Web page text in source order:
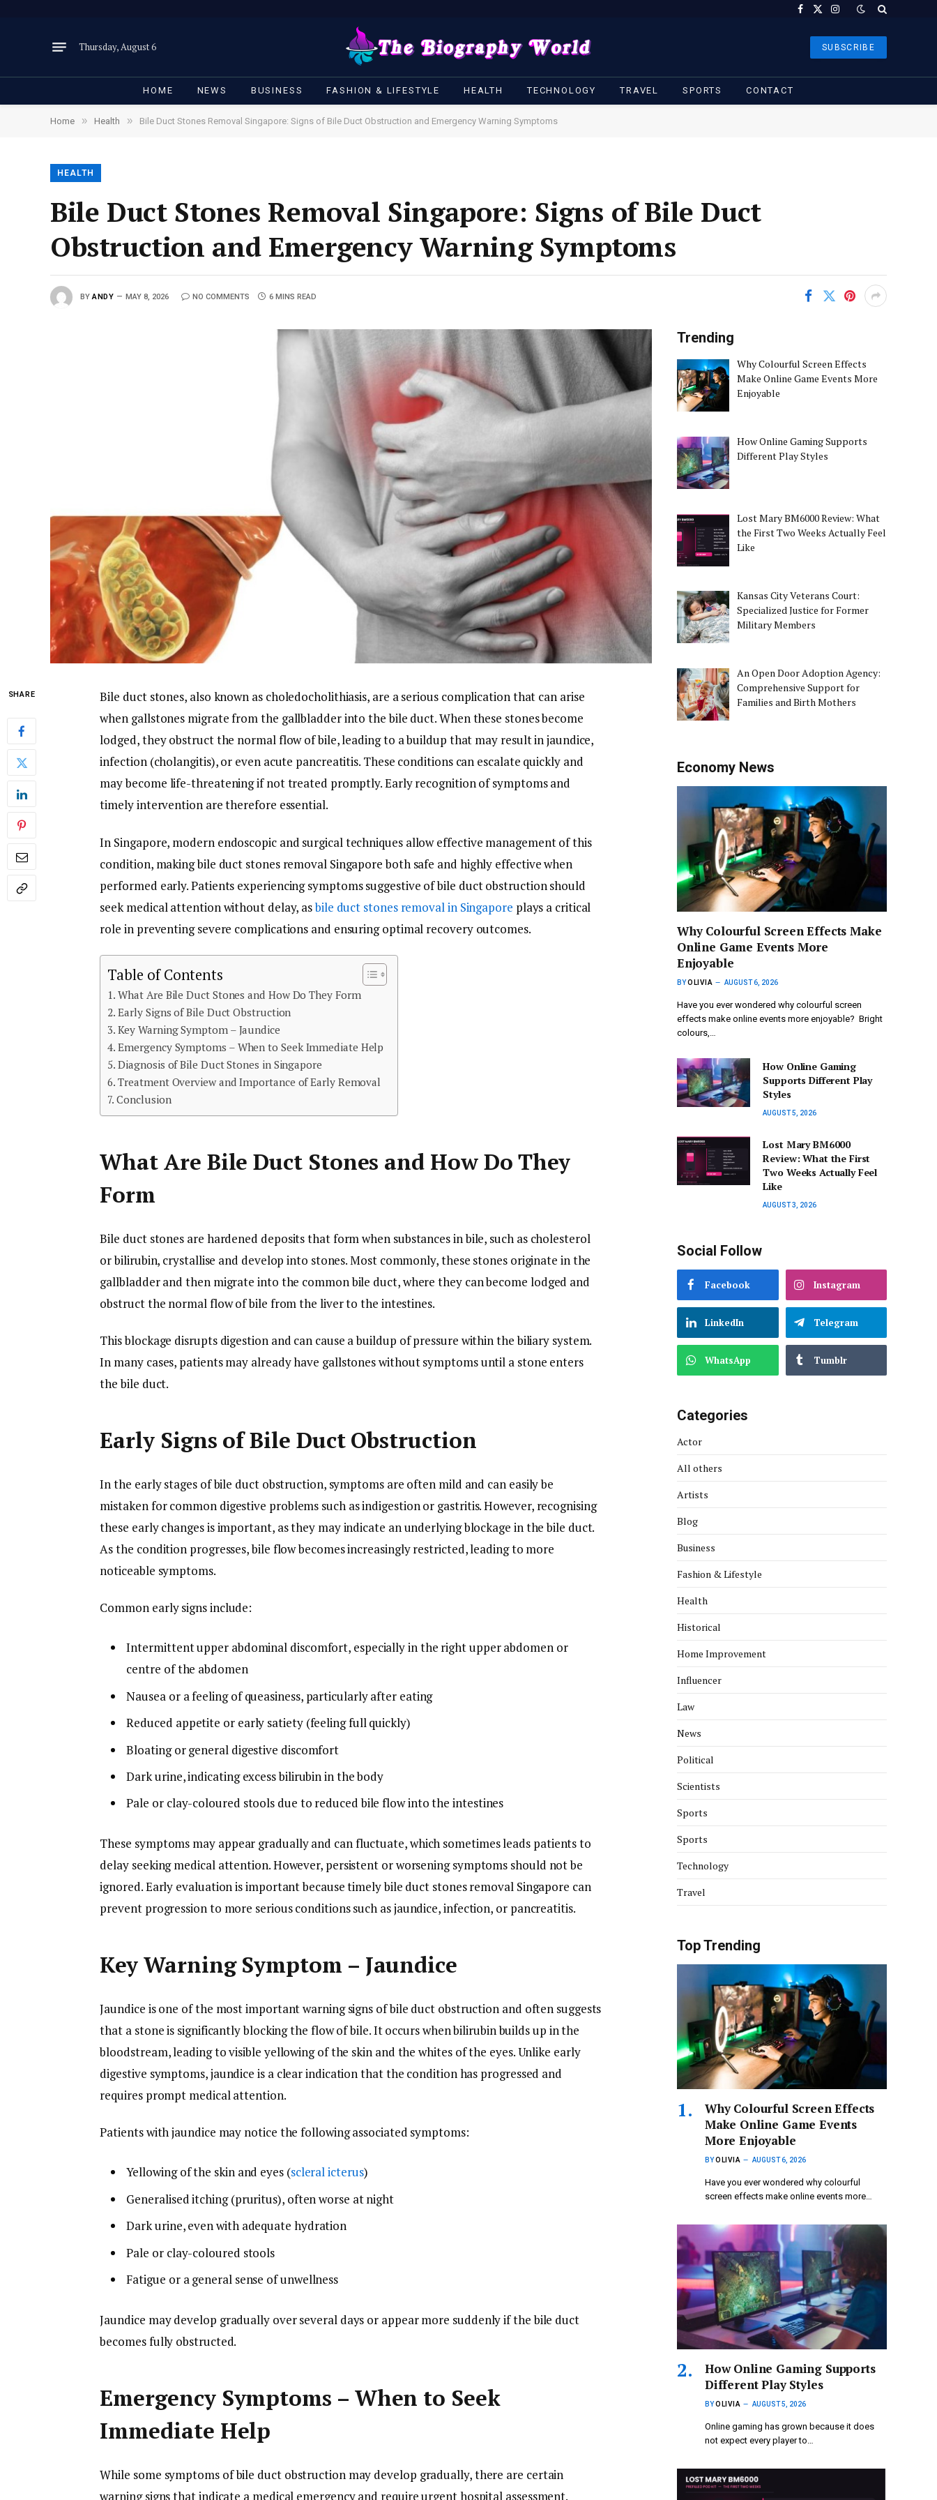
Facebook
X
Instagram
Thursday, August 6 SUBSCRIBE
HOME NEWS BUSINESS FASHION & LIFESTYLE HEALTH TECHNOLOGY TRAVEL SPORTS CONTACT
Home » Health » Bile Duct Stones Removal Singapore: Signs of Bile Duct Obstruction and Emergency Warning Symptoms
HEALTH
Bile Duct Stones Removal Singapore: Signs of Bile Duct
Obstruction and Emergency Warning Symptoms
BY ANDY MAY 8, 2026 NO COMMENTS 6 MINS READ
SHARE
Bile duct stones, also known as choledocholithiasis, are a serious complication that can arise
when gallstones migrate from the gallbladder into the bile duct. When these stones become
lodged, they obstruct the normal flow of bile, leading to a buildup that may result in jaundice,
infection (cholangitis), or even acute pancreatitis. These conditions can escalate quickly and
may become life-threatening if not treated promptly. Early recognition of symptoms and
timely intervention are therefore essential.
In Singapore, modern endoscopic and surgical techniques allow effective management of this
condition, making bile duct stones removal Singapore both safe and highly effective when
performed early. Patients experiencing symptoms suggestive of bile duct obstruction should
seek medical attention without delay, asbile duct stones removal in Singapore plays a critical
role in preventing severe complications and ensuring optimal recovery outcomes.
Table of Contents
What Are Bile Duct Stones and How Do They Form
Early Signs of Bile Duct Obstruction
Key Warning Symptom – Jaundice
Emergency Symptoms – When to Seek Immediate Help
Diagnosis of Bile Duct Stones in Singapore
Treatment Overview and Importance of Early Removal
Conclusion
What Are Bile Duct Stones and How Do They
Form
Bile duct stones are hardened deposits that form when substances in bile, such as cholesterol
or bilirubin, crystallise and develop into stones. Most commonly, these stones originate in the
gallbladder and then migrate into the common bile duct, where they can become lodged and
obstruct the normal flow of bile from the liver to the intestines.
This blockage disrupts digestion and can cause a buildup of pressure within the biliary system.
In many cases, patients may already have gallstones without symptoms until a stone enters
the bile duct.
Early Signs of Bile Duct Obstruction
In the early stages of bile duct obstruction, symptoms are often mild and can easily be
mistaken for common digestive problems such as indigestion or gastritis. However, recognising
these early changes is important, as they may indicate an underlying blockage in the bile duct.
As the condition progresses, bile flow becomes increasingly restricted, leading to more
noticeable symptoms.
Common early signs include:
Intermittent upper abdominal discomfort, especially in the right upper abdomen or
centre of the abdomen
Nausea or a feeling of queasiness, particularly after eating
Reduced appetite or early satiety (feeling full quickly)
Bloating or general digestive discomfort
Dark urine, indicating excess bilirubin in the body
Pale or clay-coloured stools due to reduced bile flow into the intestines
These symptoms may appear gradually and can fluctuate, which sometimes leads patients to
delay seeking medical attention. However, persistent or worsening symptoms should not be
ignored. Early evaluation is important because timely bile duct stones removal Singapore can
prevent progression to more serious conditions such as jaundice, infection, or pancreatitis.
Key Warning Symptom – Jaundice
Jaundice is one of the most important warning signs of bile duct obstruction and often suggests
that a stone is significantly blocking the flow of bile. It occurs when bilirubin builds up in the
bloodstream, leading to visible yellowing of the skin and the whites of the eyes. Unlike early
digestive symptoms, jaundice is a clear indication that the condition has progressed and
requires prompt medical attention.
Patients with jaundice may notice the following associated symptoms:
Yellowing of the skin and eyes (scleral icterus)
Generalised itching (pruritus), often worse at night
Dark urine, even with adequate hydration
Pale or clay-coloured stools
Fatigue or a general sense of unwellness
Jaundice may develop gradually over several days or appear more suddenly if the bile duct
becomes fully obstructed.
Emergency Symptoms – When to Seek
Immediate Help
While some symptoms of bile duct obstruction may develop gradually, there are certain
warning signs that indicate a medical emergency and require urgent hospital assessment.
Trending
Why Colourful Screen Effects
Make Online Game Events More
Enjoyable
How Online Gaming Supports
Different Play Styles
Lost Mary BM6000 Review: What
the First Two Weeks Actually Feel
Like
Kansas City Veterans Court:
Specialized Justice for Former
Military Members
An Open Door Adoption Agency:
Comprehensive Support for
Families and Birth Mothers
Economy News
Why Colourful Screen Effects Make
Online Game Events More
Enjoyable
BYOLIVIA AUGUST 6, 2026
Have you ever wondered why colourful screen
effects make online events more enjoyable? Bright
colours,…
How Online Gaming
Supports Different Play
Styles
AUGUST 5, 2026
Lost Mary BM6000
Review: What the First
Two Weeks Actually Feel
Like
AUGUST 3, 2026
Social Follow
Facebook Instagram
LinkedIn Telegram
WhatsApp Tumblr
Categories
Actor
All others
Artists
Blog
Business
Fashion & Lifestyle
Health
Historical
Home Improvement
Influencer
Law
News
Political
Scientists
Sports
Sports
Technology
Travel
Top Trending
Why Colourful Screen Effects
Make Online Game Events
More Enjoyable
BYOLIVIA AUGUST 6, 2026
Have you ever wondered why colourful
screen effects make online events more…
How Online Gaming Supports
Different Play Styles
BYOLIVIA AUGUST 5, 2026
Online gaming has grown because it does
not expect every player to…